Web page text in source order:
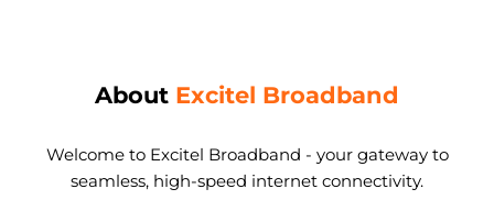
About Excitel Broadband
Welcome to Excitel Broadband - your gateway to
seamless, high-speed internet connectivity.